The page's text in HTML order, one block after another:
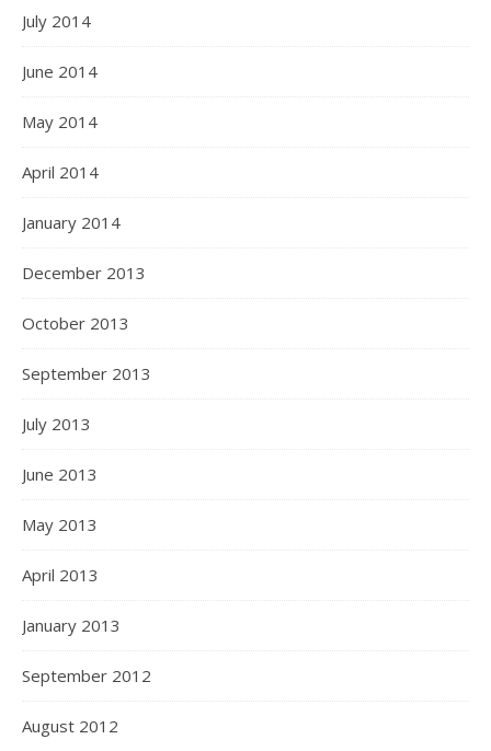
July 2014
June 2014
May 2014
April 2014
January 2014
December 2013
October 2013
September 2013
July 2013
June 2013
May 2013
April 2013
January 2013
September 2012
August 2012